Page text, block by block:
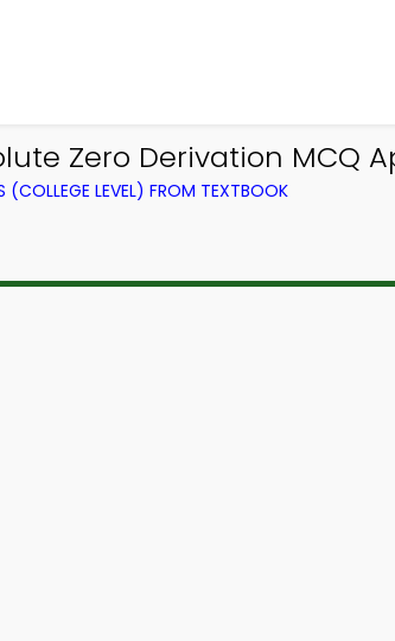
Zero Derivation MCQ
(COLLEGE LEVEL) FROM TEXTBOOK